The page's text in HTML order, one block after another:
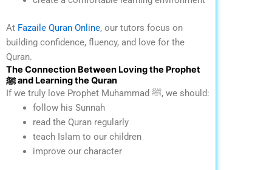
At Fazaile Quran Online, our tutors focus on
building confidence, fluency, and love for the
Quran.
The Connection Between Loving the Prophet
ﷺ and Learning the Quran
If we truly love Prophet Muhammad ﷺ, we should:
follow his Sunnah
read the Quran regularly
teach Islam to our children
improve our character